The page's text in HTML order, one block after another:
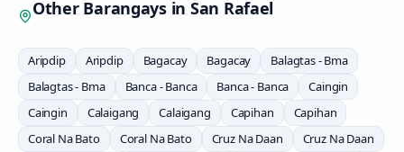
Other Barangays in San Rafael
Aripdip Aripdip Bagacay Bagacay
Balagtas - Bma
Balagtas - Bma
Banca - Banca Banca - Banca
Caingin
Caingin
Calaigang Calaigang Capihan
Capihan
Coral Na Bato
Coral Na Bato Cruz Na Daan
Cruz Na Daan